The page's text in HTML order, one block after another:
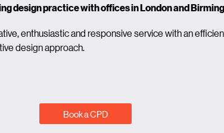
design practice with offices in London and
enthusiastic and responsive service with an
design approach.
Book a CPD